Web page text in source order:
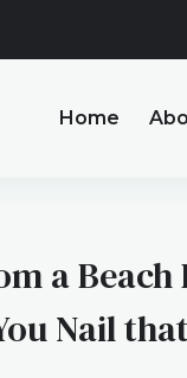
Home
a Beach
Nail